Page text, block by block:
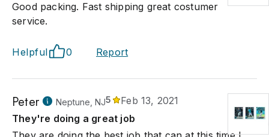
Good packing. Fast shipping great costumer
service.
Helpful 0 Report
Peter Neptune, NJ5
Feb 13, 2021
They're doing a great job